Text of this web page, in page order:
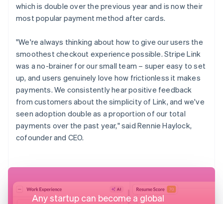
which is double over the previous year and is now their
most popular payment method after cards.
"We're always thinking about how to give our users the
smoothest checkout experience possible. Stripe Link
was a no-brainer for our small team – super easy to set
up, and users genuinely love how frictionless it makes
payments. We consistently hear positive feedback
from customers about the simplicity of Link, and we've
seen adoption double as a proportion of our total
payments over the past year," said Rennie Haylock,
cofounder and CEO.
Any startup can become a global